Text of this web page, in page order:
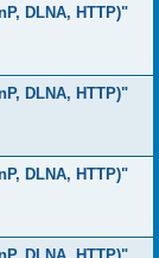
DLNA, HTTP)"
DLNA, HTTP)"
DLNA, HTTP)"
DLNA, HTTP)"